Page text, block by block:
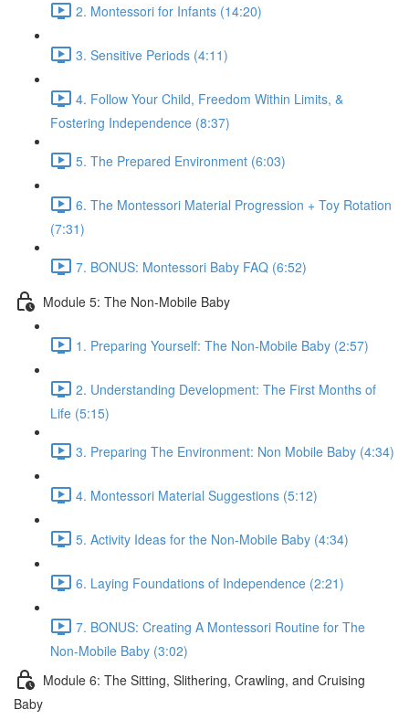
2. Montessori for Infants (14:20)
3. Sensitive Periods (4:11)
4. Follow Your Child, Freedom Within Limits, &
Fostering Independence (8:37)
5. The Prepared Environment (6:03)
6. The Montessori Material Progression + Toy Rotation
(7:31)
7. BONUS: Montessori Baby FAQ (6:52)
Module 5: The Non-Mobile Baby
1. Preparing Yourself: The Non-Mobile Baby (2:57)
2. Understanding Development: The First Months of
Life (5:15)
3. Preparing The Environment: Non Mobile Baby (4:34)
4. Montessori Material Suggestions (5:12)
5. Activity Ideas for the Non-Mobile Baby (4:34)
6. Laying Foundations of Independence (2:21)
7. BONUS: Creating A Montessori Routine for The
Non-Mobile Baby (3:02)
Module 6: The Sitting, Slithering, Crawling, and Cruising
Baby